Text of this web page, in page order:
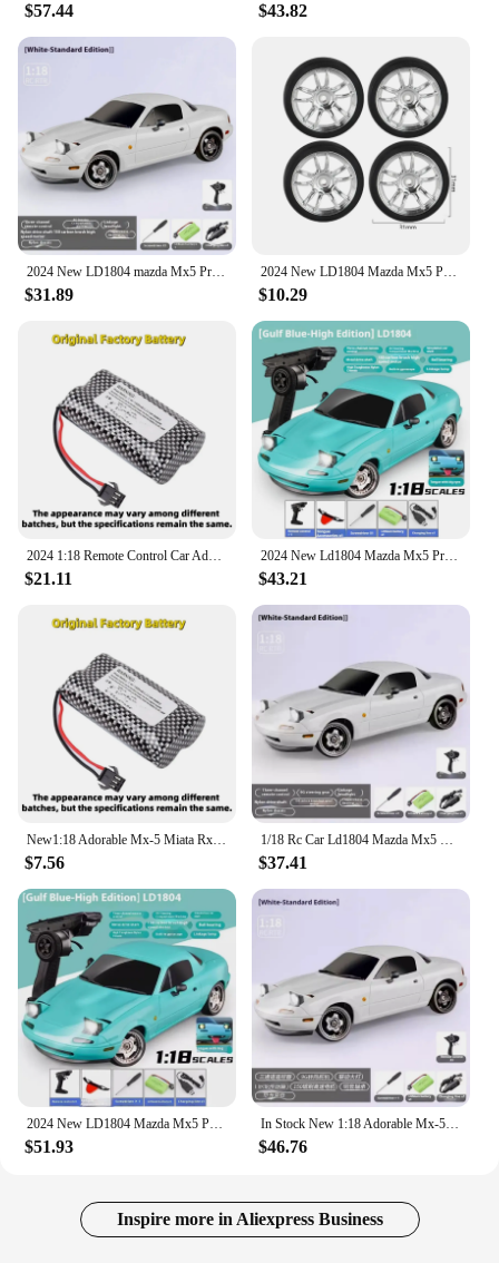
$57.44 $43.82
2024 New LD1804 mazda Mx5 Premium Version Rc Drift Car Rc Cars With A Gyroscope Rear-Wheel Drive Toy Car Birthday Toys For Boy
$31.89
2024 New LD1804 Mazda Mx5 Premium Version Rc Drift Car Rc Cars With A Gyroscope Rear-Wheel Drive Toy Car Birthday Toys For Kid
$10.29
2024 1:18 Remote Control Car Adorable Mx-5 Miata Rx7 Rc Drift 2.4g Esp Gyro Flip-Up Light Full Scale Remote Control Toy Car Gift
$21.11
2024 New Ld1804 Mazda Mx5 Premium Version Rc Drift Car Rc Cars With A Gyroscope Rear-Wheel Drive Toy Car Birthday Toys For Kid
$43.21
New1:18 Adorable Mx-5 Miata Rx7 Rc Drift Car 2.4g Esp Gyro Flip-Up Light Full Scale Remote Control Toy Car Kid Adult Xmas Gift
$7.56
1/18 Rc Car Ld1804 Mazda Mx5 Premium Version Rc Drift Car With A Gyroscope Rear-Wheel 4wd Drive Toy Car Birthday Toys For Kid
$37.41
2024 New LD1804 Mazda Mx5 Premium Version Rc Drift Car Rc Cars With A Gyroscope Rear-Wheel Drive Toy Car Birthday Toys For Kid
$51.93
In Stock New 1:18 Adorable Mx-5 Miata Rx7 Rc Drift Car 2.4g Esp Gyro Flip-Up Light Full Scale Remote Control Toy Car Xmas Gift
$46.76
Inspire more in Aliexpress Business